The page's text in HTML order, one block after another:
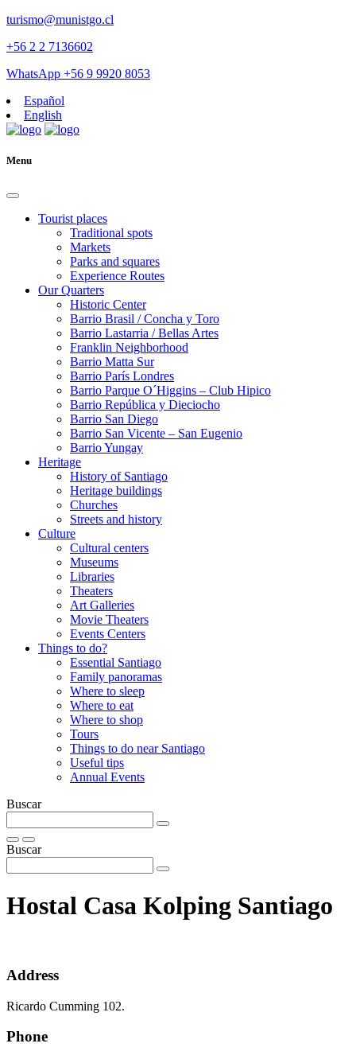
turismo@munistgo.cl
+56 2 2 7136602
WhatsApp +56 9 9920 8053
Español
English
Menu
Tourist places
Traditional spots
Markets
Parks and squares
Experience Routes
Our Quarters
Historic Center
Barrio Brasil / Concha y Toro
Barrio Lastarria / Bellas Artes
Franklin Neighborhood
Barrio Matta Sur
Barrio Parí­s Londres
Barrio Parque O´Higgins – Club Hipico
Barrio República y Dieciocho
Barrio San Diego
Barrio San Vicente – San Eugenio
Barrio Yungay
Heritage
History of Santiago
Heritage buildings
Churches
Streets and history
Culture
Cultural centers
Museums
Libraries
Theaters
Art Galleries
Movie Theaters
Events Centers
Things to do?
Essential Santiago
Family panoramas
Where to sleep
Where to eat
Where to shop
Tours
Things to do near Santiago
Useful tips
Annual Events
Buscar
Buscar
Hostal Casa Kolping Santiago
Address
Ricardo Cumming 102.
Phone